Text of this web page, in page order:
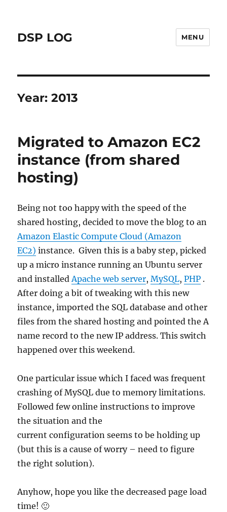
DSP LOG MENU
Year:2013
Migrated to Amazon EC2
instance (from shared
hosting)
Being not too happy with the speed of the
shared hosting, decided to move the blog to an
Amazon Elastic Compute Cloud (Amazon
EC2) instance. Given this is a baby step, picked
up a micro instance running an Ubuntu server
and installedApache web server,MySQL,PHP .
After doing a bit of tweaking with this new
instance, imported the SQL database and other
files from the shared hosting and pointed the A
name record to the new IP address. This switch
happened over this weekend.
One particular issue which I faced was frequent
crashing of MySQL due to memory limitations.
Followed few online instructions to improve
the situation and the
current configuration seems to be holding up
(but this is a cause of worry – need to figure
the right solution).
Anyhow, hope you like the decreased page load
time! 🙂